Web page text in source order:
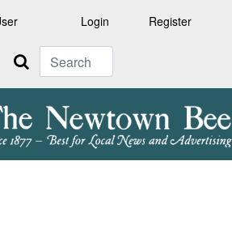
Login Register
Search